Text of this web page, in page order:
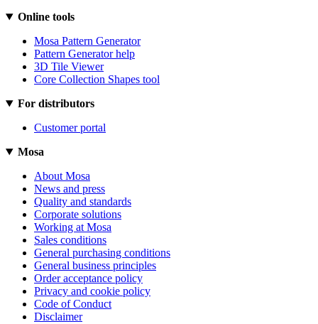
Online tools
Mosa Pattern Generator
Pattern Generator help
3D Tile Viewer
Core Collection Shapes tool
For distributors
Customer portal
Mosa
About Mosa
News and press
Quality and standards
Corporate solutions
Working at Mosa
Sales conditions
General purchasing conditions
General business principles
Order acceptance policy
Privacy and cookie policy
Code of Conduct
Disclaimer